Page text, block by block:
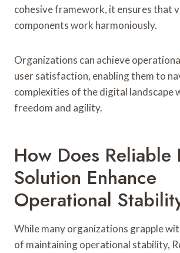
cohesive framework, it ensures that
components work harmoniously.
Organizations can achieve
user satisfaction, enabling them to
complexities of the digital landscape
freedom and agility.
How Does Reliable
Solution Enhance
Operational
While many organizations grapple
of maintaining operational stability,